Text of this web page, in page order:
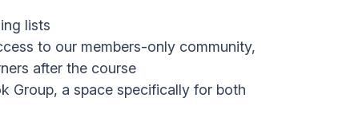
lists
to our members-only community,
after the course
Group, a space specifically for both